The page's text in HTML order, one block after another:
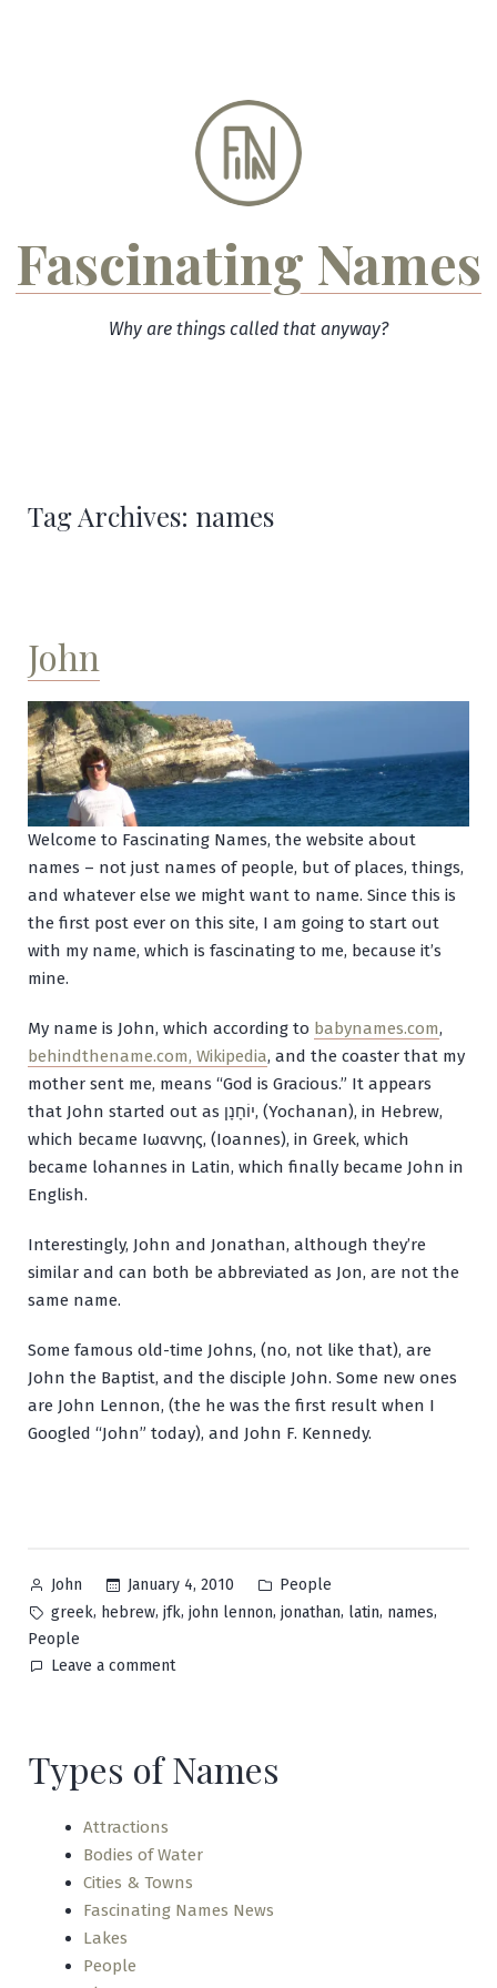
Fascinating Names
Why are things called that anyway?
Tag Archives: names
John
Welcome to Fascinating Names, the website about
names – not just names of people, but of places, things,
and whatever else we might want to name. Since this is
the first post ever on this site, I am going to start out
with my name, which is fascinating to me, because it’s
mine.
My name is John, which according to babynames.com,
behindthename.com, Wikipedia, and the coaster that my
mother sent me, means “God is Gracious.” It appears
that John started out as יוֹחָנָן, (Yochanan), in Hebrew,
which became Ιωαννης, (Ioannes), in Greek, which
became lohannes in Latin, which finally became John in
English.
Interestingly, John and Jonathan, although they’re
similar and can both be abbreviated as Jon, are not the
same name.
Some famous old-time Johns, (no, not like that), are
John the Baptist, and the disciple John. Some new ones
are John Lennon, (the he was the first result when I
Googled “John” today), and John F. Kennedy.
Posted
by
John January 4, 2010
Posted
in
People
Tags:
greek, hebrew, jfk, john lennon, jonathan, latin, names,
People
Leave a commenton
Types of Names
Attractions
Bodies of Water
Cities & Towns
Fascinating Names News
Lakes
People